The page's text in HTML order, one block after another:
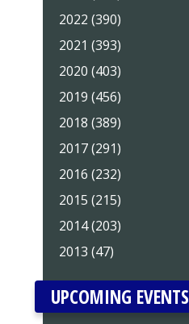
2022 (390)
2021 (393)
2020 (403)
2019 (456)
2018 (389)
2017 (291)
2016 (232)
2015 (215)
2014 (203)
2013 (47)
UPCOMING EVENTS